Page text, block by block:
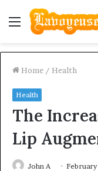
Menu
Home / Health
Health
The
Lip
John A